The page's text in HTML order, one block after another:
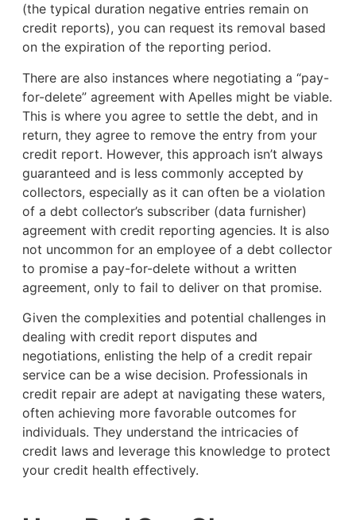
(the typical duration negative entries remain on
credit reports), you can request its removal based
on the expiration of the reporting period.
There are also instances where negotiating a “pay-
for-delete” agreement with Apelles might be viable.
This is where you agree to settle the debt, and in
return, they agree to remove the entry from your
credit report. However, this approach isn’t always
guaranteed and is less commonly accepted by
collectors, especially as it can often be a violation
of a debt collector’s subscriber (data furnisher)
agreement with credit reporting agencies. It is also
not uncommon for an employee of a debt collector
to promise a pay-for-delete without a written
agreement, only to fail to deliver on that promise.
Given the complexities and potential challenges in
dealing with credit report disputes and
negotiations, enlisting the help of a credit repair
service can be a wise decision. Professionals in
credit repair are adept at navigating these waters,
often achieving more favorable outcomes for
individuals. They understand the intricacies of
credit laws and leverage this knowledge to protect
your credit health effectively.